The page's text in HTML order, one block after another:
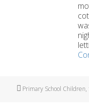
Tags
Primary School Children,